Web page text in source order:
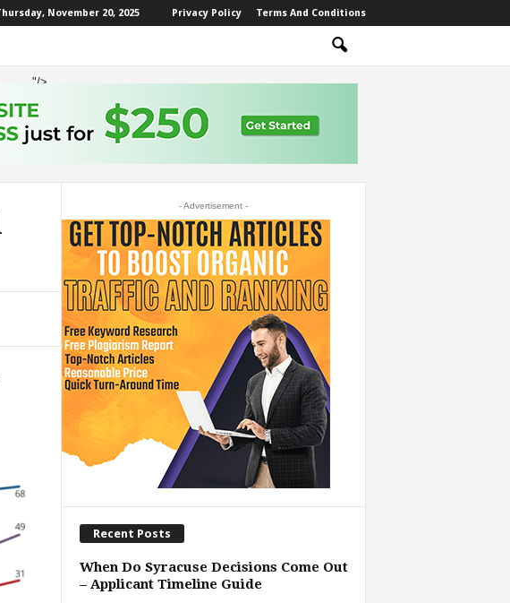
November 20, 2025 Privacy Policy Terms And Conditions
"/>
- Advertisement -
Recent Posts
When Do Syracuse Decisions Come Out
– Applicant Timeline Guide